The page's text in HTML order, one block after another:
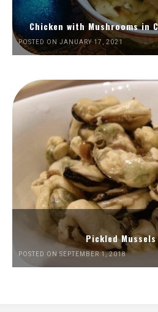
Chicken with Mushrooms in
POSTED ON JANUARY 17, 2021
Pickled
POSTED ON SEPTEMBER 1, 2018